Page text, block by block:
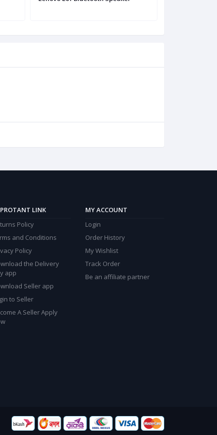
LINK
Policy
and Conditions
Policy
the Delivery
app
Seller app
to Seller
A Seller Apply
MY ACCOUNT
Login
Order History
My Wishlist
Track Order
Be an affiliate partner